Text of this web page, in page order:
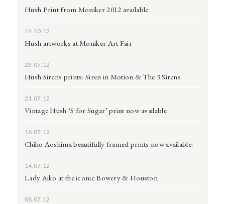
Hush Print from Moniker 2012 available
14.10.12
Hush artworks at Moniker Art Fair
23.07.12
Hush Sirens prints: Siren in Motion & The 3 Sirens
21.07.12
Vintage Hush ‘S for Sugar’ print now available
16.07.12
Chiho Aoshima beautifully framed prints now available:
14.07.12
Lady Aiko at the iconic Bowery & Houston
08.07.12